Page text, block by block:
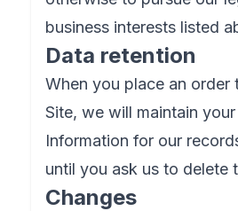
business interests listed
Data retention
When you place an order
Site, we will maintain
Information for our
until you ask us to delete
Changes